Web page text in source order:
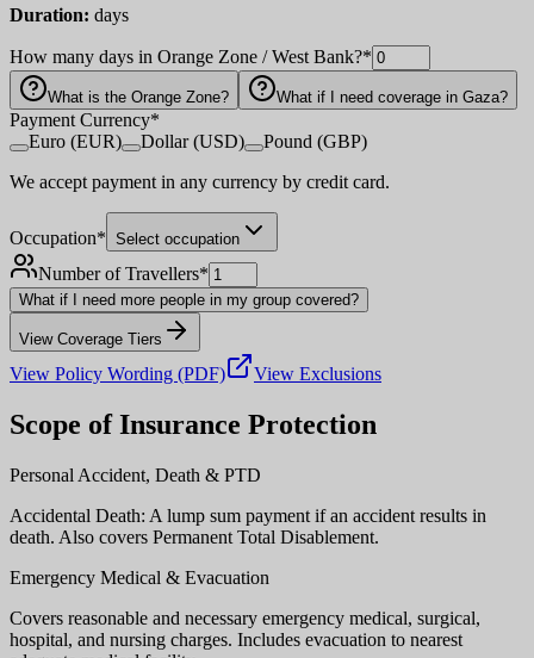
Duration: days
How many days in Orange Zone / West Bank?*
What is the Orange Zone? What if I need coverage in Gaza?
Payment Currency*
Euro (EUR)
Dollar (USD)
Pound (GBP)
We accept payment in any currency by credit card.
Occupation* Select occupation
Number of Travellers*
What if I need more people in my group covered?
View Coverage Tiers
View Policy Wording (PDF) View Exclusions
Scope of Insurance Protection
Personal Accident, Death & PTD
Accidental Death: A lump sum payment if an accident results in
death. Also covers Permanent Total Disablement.
Emergency Medical & Evacuation
Covers reasonable and necessary emergency medical, surgical,
hospital, and nursing charges. Includes evacuation to nearest